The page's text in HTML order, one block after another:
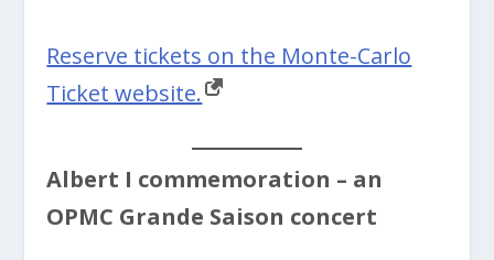
Reserve tickets on the Monte-Carlo
Ticket website.
Albert I commemoration – an
OPMC Grande Saison concert